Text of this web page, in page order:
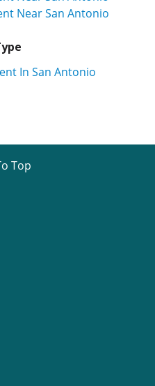
Near San Antonio
In San Antonio
Top